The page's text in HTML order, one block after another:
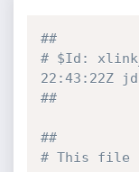
##
# $Id:
22:43:22Z
##
##
# This file